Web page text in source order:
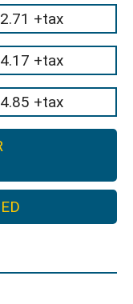
+tax
+tax
+tax